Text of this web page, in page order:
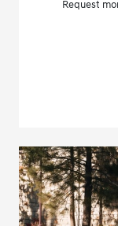
Request